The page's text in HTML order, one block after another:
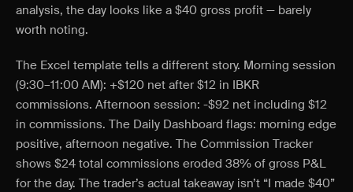
analysis, the day looks like a $40 gross profit — barely
worth noting.
The Excel template tells a different story. Morning session
(9:30–11:00 AM): +$120 net after $12 in IBKR
commissions. Afternoon session: -$92 net including $12
in commissions. The Daily Dashboard flags: morning edge
positive, afternoon negative. The Commission Tracker
shows $24 total commissions eroded 38% of gross P&L
for the day. The trader’s actual takeaway isn’t “I made $40”